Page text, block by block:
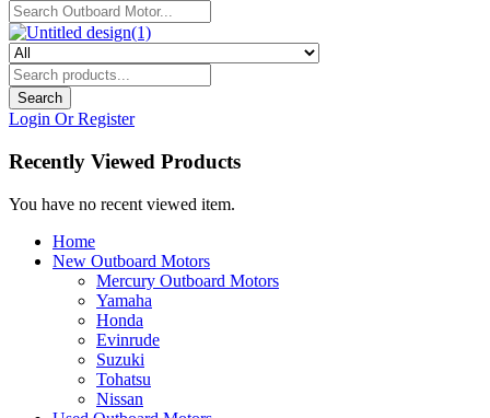
Search
Login Or Register
Recently Viewed Products
You have no recent viewed item.
Home
New Outboard Motors
Mercury Outboard Motors
Yamaha
Honda
Evinrude
Suzuki
Tohatsu
Nissan